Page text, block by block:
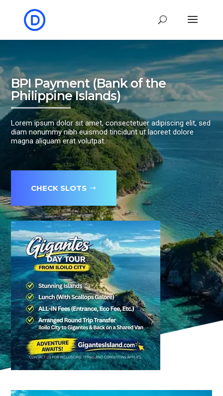
BPI Payment (Bank of the
Philippine Islands)
Lorem ipsum dolor sit amet, consectetuer adipiscing elit, sed
diam nonummy nibh euismod tincidunt ut laoreet dolore
magna aliquam erat volutpat.
CHECK SLOTS